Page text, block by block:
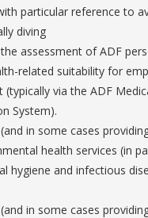
particular reference to
diving
assessment of ADF
related suitability for
(typically via the ADF
System).
in some cases
health services (in
hygiene and infectious
in some cases